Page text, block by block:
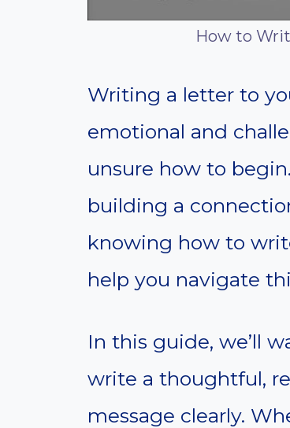
How to
Writing a letter to
emotional and
unsure how to
building a
knowing how to
help you navigate
In this guide, we’ll
write a thoughtful,
message clearly.